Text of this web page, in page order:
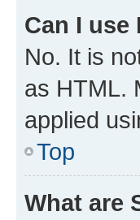
Can I use
No. It is
as HTML.
applied
Top
What are